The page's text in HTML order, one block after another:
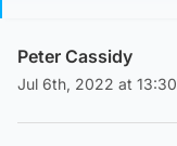
Peter Cassidy
Jul 6th, 2022 at 13:30